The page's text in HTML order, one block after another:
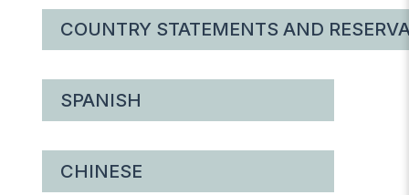
COUNTRY STATEMENTS AND
SPANISH
CHINESE